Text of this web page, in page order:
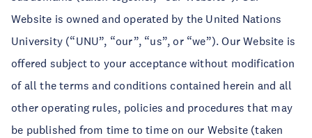
Website is owned and operated by the United Nations
University (“UNU”, “our”, “us”, or “we”). Our Website is
offered subject to your acceptance without modification
of all the terms and conditions contained herein and all
other operating rules, policies and procedures that may
be published from time to time on our Website (taken